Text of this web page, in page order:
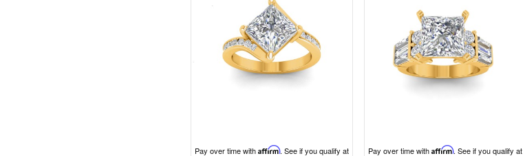
Pay over time with Affirm. See if you qualify at
Pay over time with Affirm. See if you qualify at